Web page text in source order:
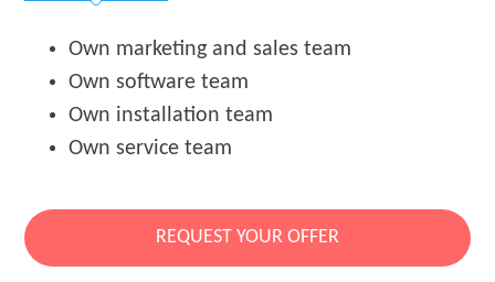
Own marketing and sales team
Own software team
Own installation team
Own service team
REQUEST YOUR OFFER